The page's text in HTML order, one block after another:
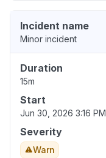
Incident name
Minor incident
Duration
15m
Start
Jun 30, 2026 3:16 PM
Severity
Warn